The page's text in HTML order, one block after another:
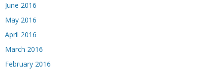
June 2016
May 2016
April 2016
March 2016
February 2016